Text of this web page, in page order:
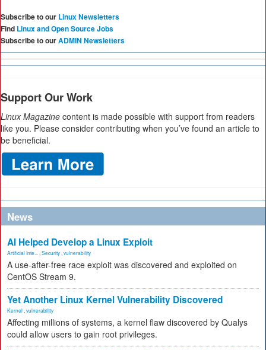
Subscribe to our Linux Newsletters
Find Linux and Open Source Jobs
Subscribe to ourADMIN Newsletters
Support Our Work
Linux Magazine content is made possible with support from readers
like you. Please consider contributing when you’ve found an article to
be beneficial.
News
AI Helped Develop a Linux Exploit
Artificial Inte... Security vulnerability
A use-after-free race exploit was discovered and exploited on
CentOS Stream 9.
Yet Another Linux Kernel Vulnerability Discovered
Kernel vulnerability
Affecting millions of systems, a kernel flaw discovered by Qualys
could allow users to gain root privileges.